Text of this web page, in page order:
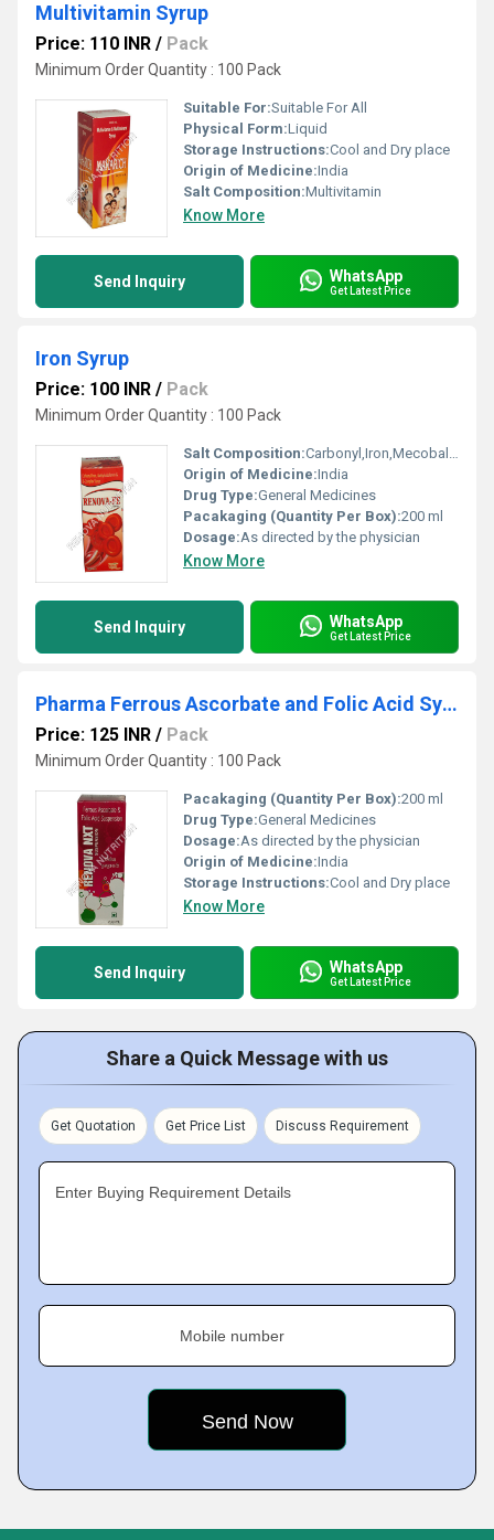
Multivitamin Syrup
Price: 110 INR / Pack
Minimum Order Quantity : 100 Pack
Suitable For:Suitable For All
Physical Form:Liquid
Storage Instructions:Cool and Dry place
Origin of Medicine:India
Salt Composition:Multivitamin
Know More
Send Inquiry WhatsApp
Get Latest Price
Iron Syrup
Price: 100 INR / Pack
Minimum Order Quantity : 100 Pack
Salt Composition:Carbonyl,Iron,Mecobalamin And B Complex
Origin of Medicine:India
Drug Type:General Medicines
Pacakaging (Quantity Per Box):200 ml
Dosage:As directed by the physician
Know More
Send Inquiry WhatsApp
Get Latest Price
Pharma Ferrous Ascorbate and Folic Acid Syrup
Price: 125 INR / Pack
Minimum Order Quantity : 100 Pack
Pacakaging (Quantity Per Box):200 ml
Drug Type:General Medicines
Dosage:As directed by the physician
Origin of Medicine:India
Storage Instructions:Cool and Dry place
Know More
Send Inquiry WhatsApp
Get Latest Price
Share a Quick Message with us
Get Quotation Get Price List Discuss Requirement
Enter Buying Requirement Details
Mobile number